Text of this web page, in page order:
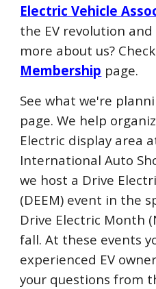
Electric Vehicle
the EV revolution
more about us? C
Membership page.
See what we're
page. We help
Electric display area
International Auto
we host a Drive
(DEEM) event in the
Drive Electric Month
fall. At these events
experienced EV
your questions from